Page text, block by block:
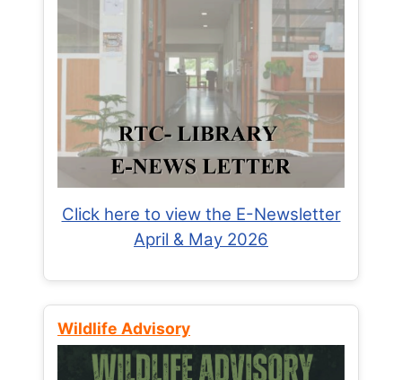
Click here to view the E-Newsletter
April & May 2026
Wildlife Advisory